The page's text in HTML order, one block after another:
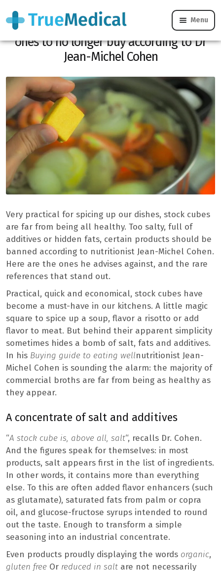
Menu
Do you use stock cubes? Here are the
ones to no longer buy according to Dr
Jean-Michel Cohen
Very practical for spicing up our dishes, stock cubes
are far from being all healthy. Too salty, full of
additives or hidden fats, certain products should be
banned according to nutritionist Jean-Michel Cohen.
Here are the ones he advises against, and the rare
references that stand out.
Practical, quick and economical, stock cubes have
become a must-have in our kitchens. A little magic
square to spice up a soup, flavor a risotto or add
flavor to meat. But behind their apparent simplicity
sometimes hides a bomb of salt, fats and additives.
In his Buying guide to eating wellnutritionist Jean-
Michel Cohen is sounding the alarm: the majority of
commercial broths are far from being as healthy as
they appear.
A concentrate of salt and additives
“A stock cube is, above all, salt“, recalls Dr. Cohen.
And the figures speak for themselves: in most
products, salt appears first in the list of ingredients.
In other words, it contains more than everything
else. To this are often added flavor enhancers (such
as glutamate), saturated fats from palm or copra
oil, and glucose-fructose syrups intended to round
out the taste. Enough to transform a simple
seasoning into an industrial concentrate.
Even products proudly displaying the words organic,
gluten free Or reduced in salt are not necessarily